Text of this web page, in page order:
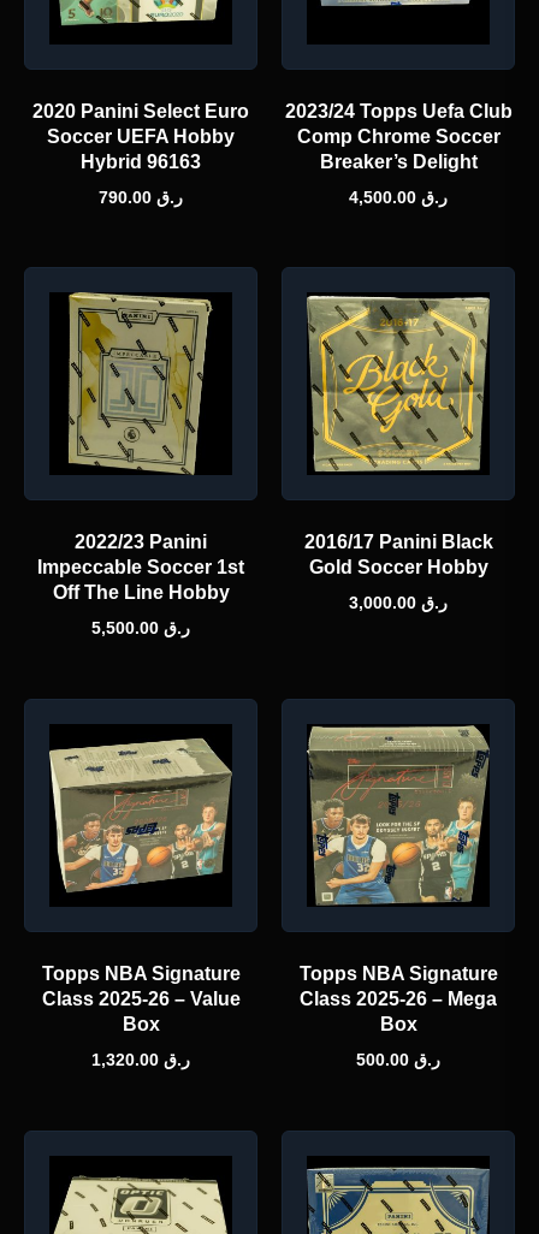
2020 Panini Select Euro
Soccer UEFA Hobby
Hybrid 96163
ر.ق
2023/24 Topps Uefa Club
Comp Chrome Soccer
Breaker’s Delight
ر.ق
2022/23 Panini
Impeccable Soccer 1st
Off The Line Hobby
ر.ق
2016/17 Panini Black
Gold Soccer Hobby
ر.ق
Topps NBA Signature
Class 2025-26 – Value
Box
ر.ق
Topps NBA Signature
Class 2025-26 – Mega
Box
ر.ق